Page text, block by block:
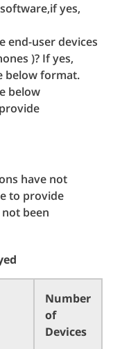
yes,
end-user devices
)? If yes,
below format.
below
have not
to provide
been
Number
of
Devices